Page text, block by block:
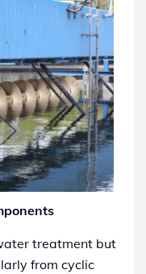
treatment but
from cyclic